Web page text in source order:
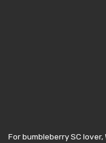
For bumbleberry SC